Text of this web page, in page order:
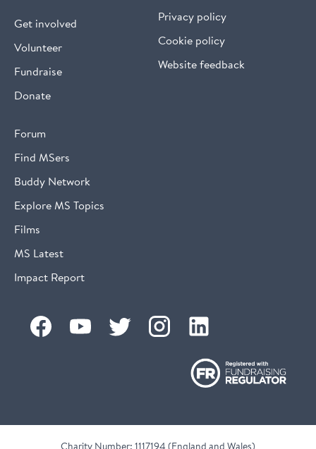
Get involved
Volunteer
Fundraise
Donate
Privacy policy
Cookie policy
Website feedback
Forum
Find MSers
Buddy Network
Explore MS Topics
Films
MS Latest
Impact Report
Charity Number: 1117194 (England and Wales)